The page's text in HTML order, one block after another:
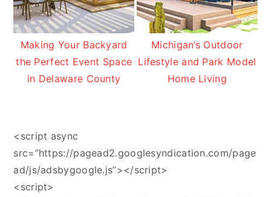
Making Your Backyard
the Perfect Event Space
in Delaware County
Michigan’s Outdoor
Lifestyle and Park Model
Home Living
<script async
src=”https://pagead2.googlesyndication.com/page
ad/js/adsbygoogle.js”></script>
<script>